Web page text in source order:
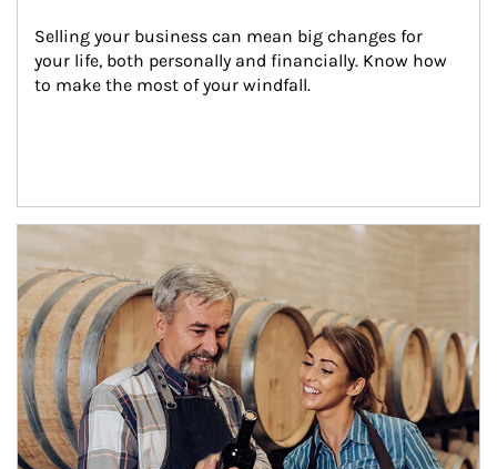
Selling your business can mean big changes for
your life, both personally and financially. Know how
to make the most of your windfall.